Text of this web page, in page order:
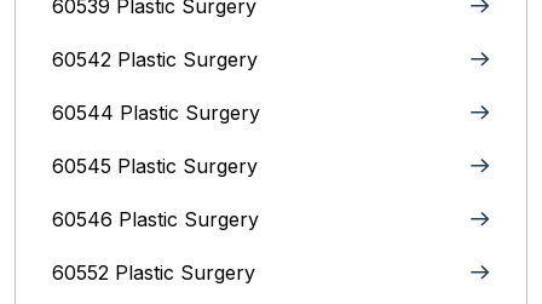
60539 Plastic Surgery
60542 Plastic Surgery
60544 Plastic Surgery
60545 Plastic Surgery
60546 Plastic Surgery
60552 Plastic Surgery